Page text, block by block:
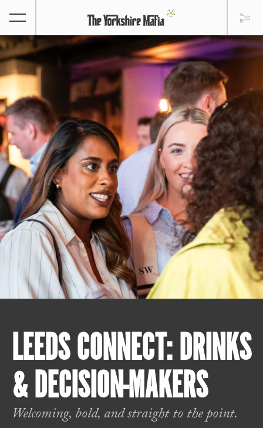
LEEDS CONNECT: DRINKS
& DECISION-MAKERS
Welcoming, bold, and straight to the point.